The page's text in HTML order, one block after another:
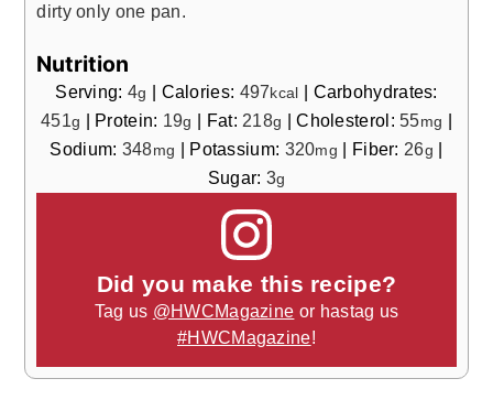
dirty only one pan.
Nutrition
Serving: 4g | Calories: 497kcal | Carbohydrates:
451g | Protein: 19g | Fat: 218g |Cholesterol:55mg |
Sodium: 348mg | Potassium: 320mg | Fiber: 26g |
Sugar: 3g
Did you make this recipe?
Tag us @HWCMagazine or hastag us
#HWCMagazine!